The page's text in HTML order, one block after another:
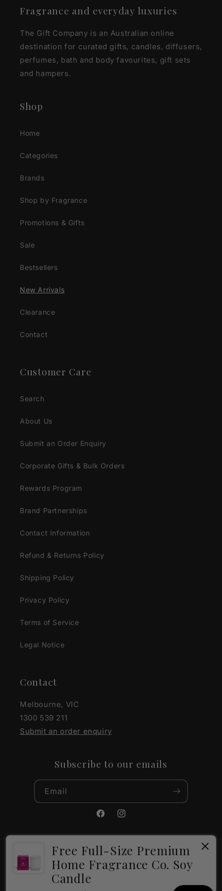
Fragrance and everyday luxuries
The Gift Company is an Australian online
destination for curated gifts, candles, diffusers,
perfumes, bath and body favourites, gift sets
and hampers.
Shop
Home
Categories
Brands
Shop by Fragrance
Promotions & Gifts
Sale
Bestsellers
New Arrivals
Clearance
Contact
Customer Care
Search
About Us
Submit an Order Enquiry
Corporate Gifts & Bulk Orders
Rewards Program
Brand Partnerships
Contact Information
Refund & Returns Policy
Shipping Policy
Privacy Policy
Terms of Service
Legal Notice
Contact
Melbourne, VIC
1300 539 211
Submit an order enquiry
Subscribe to our emails
Email
FacebookInstagram
Payment
methods
Free Full-Size Premium
Home Fragrance Co. Soy
Candle